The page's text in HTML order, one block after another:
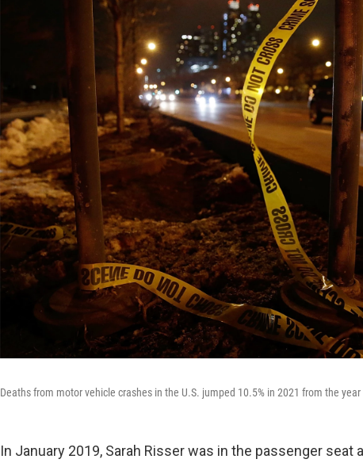
Deaths from motor vehicle crashes in the U.S. jumped 10.5% in 2021 from the year
In January 2019, Sarah Risser was in the passenger seat